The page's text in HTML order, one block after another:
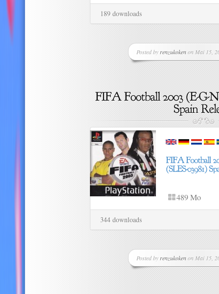
189 downloads
Posted by renzukokenon Mai 15,
489 Mo
344 downloads
Posted by renzukokenon Mai 15,